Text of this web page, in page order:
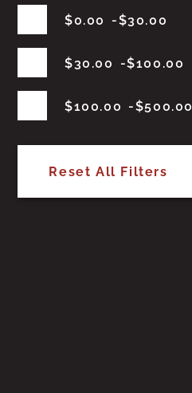
$0.00 $30.00
$30.00 $100.00
$100.00 $500.00
Reset All Filters